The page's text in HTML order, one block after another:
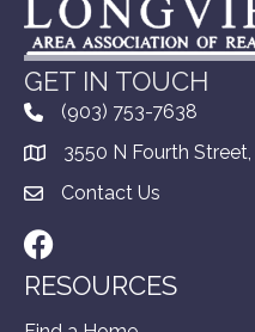
GET IN TOUCH
(903) 753-7638
3550 N Fourth
Contact Us
Facebook
RESOURCES